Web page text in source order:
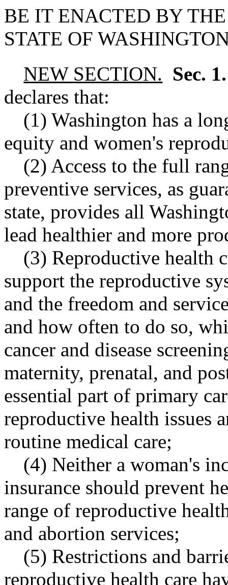
BE IT ENACTED BY
STATE OF
NEW SECTION. Sec.
declares that:
(1) Washington has a
equity and women's
(2) Access to the full
preventive services, as
state, provides all
lead healthier and more
(3) Reproductive health
support the reproductive
and the freedom and
and how often to do so,
cancer and disease
maternity, prenatal, and
essential part of primary
reproductive health issues
routine medical care;
(4) Neither a woman's
insurance should prevent
range of reproductive
and abortion services;
(5) Restrictions and
reproductive health care